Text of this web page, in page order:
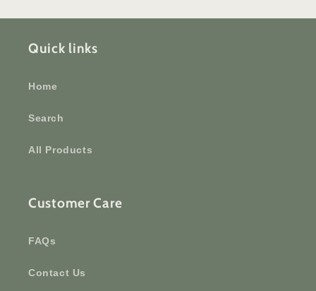
Quick links
Home
Search
All Products
Customer Care
FAQs
Contact Us